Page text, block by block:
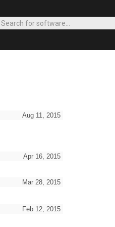
Aug 11, 2015
Apr 16, 2015
Mar 28, 2015
Feb 12, 2015